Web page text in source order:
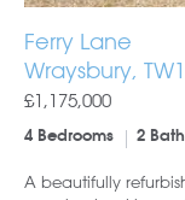
Ferry Lane
Wraysbury,
£1,175,000
4 Bedrooms 2
A beautifully